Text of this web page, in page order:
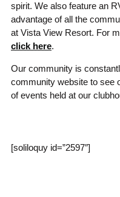
spirit. We also feature an
advantage of all the
at Vista View Resort. For
click here.
Our community is
community website to see
of events held at our
[soliloquy id=”2597″]